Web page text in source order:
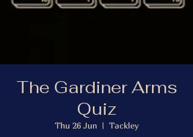
The Gardiner Arms
Quiz
Thu 26 Jun
  |
Tackley